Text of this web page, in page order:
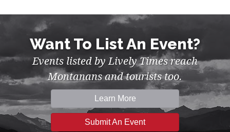
Want To List An Event?
Events listed by Lively Times reach
Montanans and tourists too.
Learn More
Submit An Event